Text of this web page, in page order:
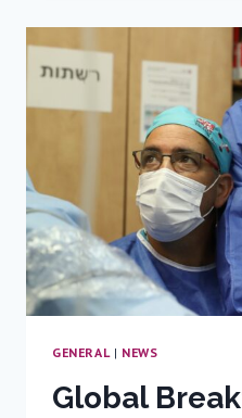
MINISTRY
HEALTH
EXTENSION
OF
ISRAELI
DRUG
TRIAL
AT
RAMBAM
MEDICAL
CENTER
OTHER
HOSPITALS
GENERAL| NEWS
Global